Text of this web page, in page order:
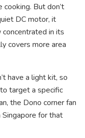
But don’t
DC motor, it
in its
covers more area
have a light kit, so
target a specific
the Dono corner fan
Singapore for that